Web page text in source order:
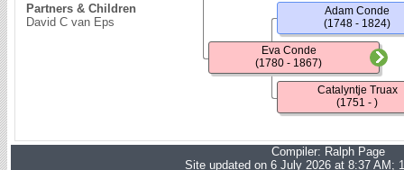
Partners & Children
David C van Eps
Eva Conde
(1780 - 1867)
Adam Conde
(1748 - 1824)
Catalyntje Truax
(1751 - )
Compiler: Ralph Page
Site updated on 6 July 2026 at 8:37 AM;